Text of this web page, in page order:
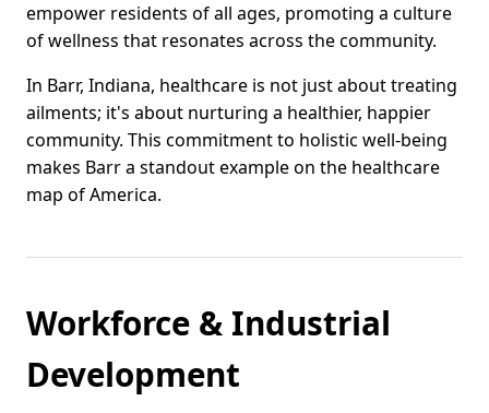
empower residents of all ages, promoting a culture
of wellness that resonates across the community.
In Barr, Indiana, healthcare is not just about treating
ailments; it's about nurturing a healthier, happier
community. This commitment to holistic well-being
makes Barr a standout example on the healthcare
map of America.
Workforce & Industrial
Development